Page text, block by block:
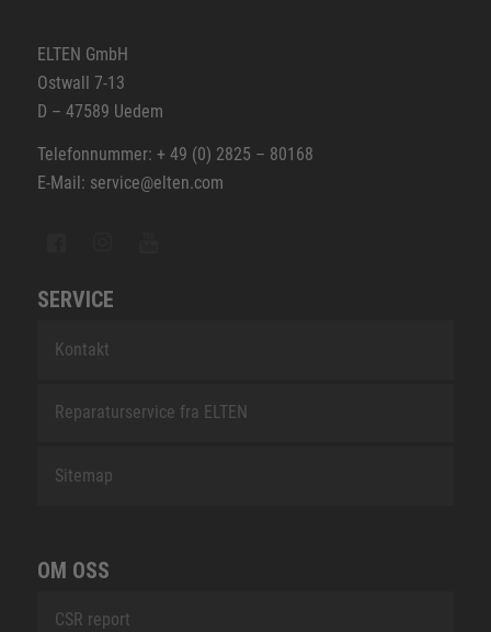
ELTEN GmbH
Ostwall 7-13
D – 47589 Uedem
Telefonnummer: + 49 (0) 2825 – 80168
E-Mail: service@elten.com
SERVICE
Kontakt
Reparaturservice fra ELTEN
Sitemap
OM OSS
CSR report